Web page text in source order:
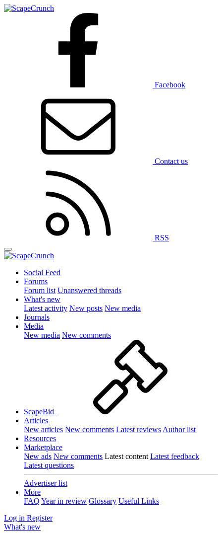
Facebook
Contact us
RSS
Social Feed
Forums
Forum list Unanswered threads
What's new
Latest activity New posts New media
Journals
Media
New media New comments
ScapeBid
Articles
New articles New comments Latest reviews Author list
Resources
Marketplace
New ads New comments Latest content Latest feedback
Latest questions
Advertiser list
More
FAQ Year in review Glossary Useful Links
Log in Register
What's new